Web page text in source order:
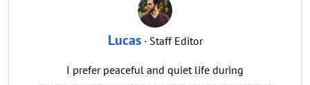
Lucas· Staff Editor
I prefer peaceful and quiet life during